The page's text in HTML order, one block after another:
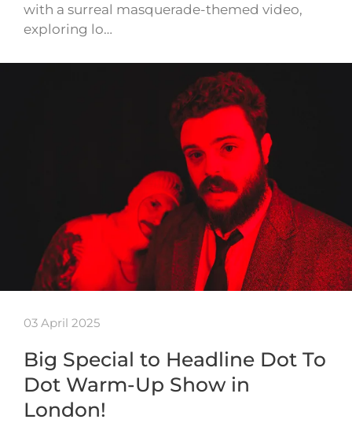
with a surreal masquerade-themed video,
exploring lo…
03 April 2025
Big Special to Headline Dot To
Dot Warm-Up Show in
London!